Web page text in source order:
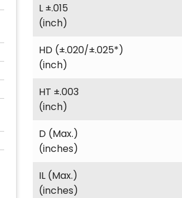
L ±.015
(inch)
HD (±.020/±.025*)
(inch)
HT ±.003
(inch)
D (Max.)
(inches)
IL (Max.)
(inches)